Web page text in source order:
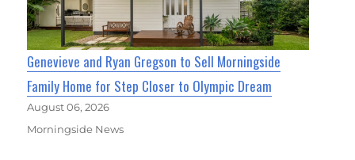
Genevieve and Ryan Gregson to Sell Morningside
Family Home for Step Closer to Olympic Dream
August 06, 2026
Morningside News